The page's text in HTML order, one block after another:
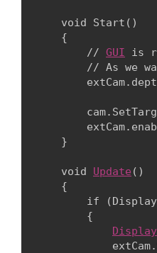
    void Start()
    {
        //
GUI is
// As we
    }
    void
Update ()
    {
if
        {